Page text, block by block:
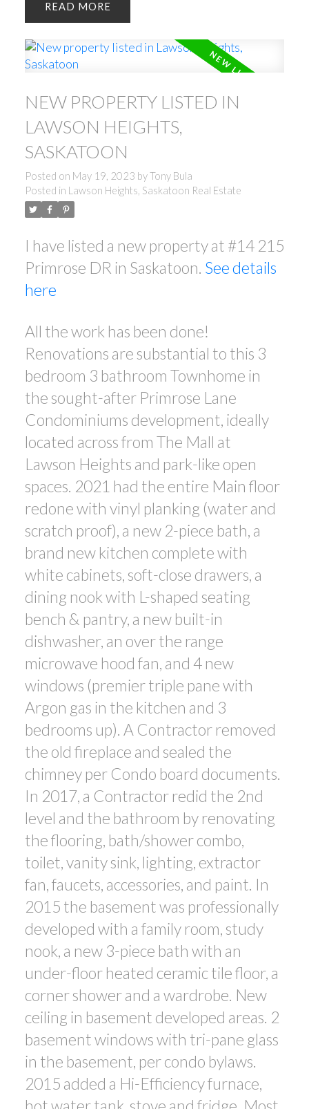
READ
NEW PROPERTY LISTED IN
LAWSON HEIGHTS,
SASKATOON
Posted on May 19, 2023 byTony Bula
Posted in Lawson Heights, Saskatoon Real Estate
I have listed a new property at #14 215
Primrose DR in Saskatoon. See details
here
All the work has been done!
Renovations are substantial to this 3
bedroom 3 bathroom Townhome in
the sought-after Primrose Lane
Condominiums development, ideally
located across from The Mall at
Lawson Heights and park-like open
spaces. 2021 had the entire Main floor
redone with vinyl planking (water and
scratch proof), a new 2-piece bath, a
brand new kitchen complete with
white cabinets, soft-close drawers, a
dining nook with L-shaped seating
bench & pantry, a new built-in
dishwasher, an over the range
microwave hood fan, and 4 new
windows (premier triple pane with
Argon gas in the kitchen and 3
bedrooms up). A Contractor removed
the old fireplace and sealed the
chimney per Condo board documents.
In 2017, a Contractor redid the 2nd
level and the bathroom by renovating
the flooring, bath/shower combo,
toilet, vanity sink, lighting, extractor
fan, faucets, accessories, and paint. In
2015 the basement was professionally
developed with a family room, study
nook, a new 3-piece bath with an
under-floor heated ceramic tile floor, a
corner shower and a wardrobe. New
ceiling in basement developed areas. 2
basement windows with tri-pane glass
in the basement, per condo bylaws.
2015 added a Hi-Efficiency furnace,